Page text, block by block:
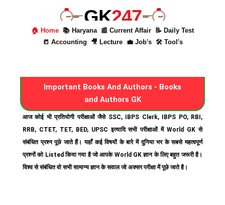
GK247
🏠 Home 📚 Haryana 📰 Current Affair
📝 Daily Test
📒 Accounting
🎥 Lecture 💼 Job's 🛠 Tool's
Important Books And Authors - Books
and Authors GK
आज कोई भी प्रतियोगी परीक्षाओं जैसे SSC, IBPS Clerk, IBPS PO, RBI,
RRB, CTET, TET, BED, UPSC इत्यादि सभी परीक्षाओं में World GK से
संबंधित प्रश्न पूछे जाते हैं। यहाँ कई विषयों के बारे में दुनिया भर के सबसे महत्वपूर्ण
प्रश्नों को Listed किया गया है जो आपके World GK ज्ञान के लिए बहुत जरूरी है।
विश्व से संबंधित वो सभी सामान्य ज्ञान के सवाल जो अक्सर परीक्षा में पूछे जाते है।